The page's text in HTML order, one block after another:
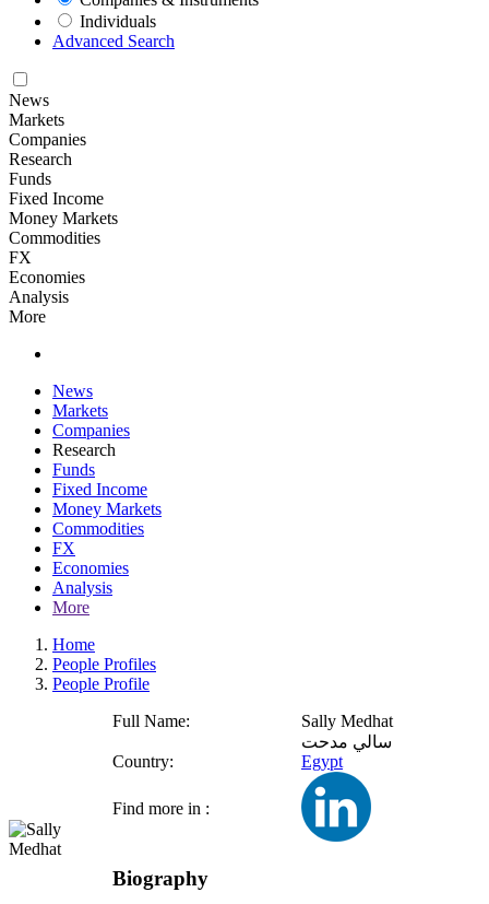
Individuals
Advanced Search
News
Markets
Companies
Research
Funds
Fixed Income
Money Markets
Commodities
FX
Economies
Analysis
More
News
Markets
Companies
Research
Funds
Fixed Income
Money Markets
Commodities
FX
Economies
Analysis
More
Home
People Profiles
People Profile
Full Name:
Sally Medhat
سالي مدحت
Country:
Egypt
Find more in :
Biography